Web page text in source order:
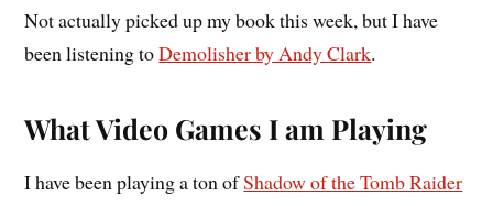
Not actually picked up my book this week, but I have
been listening toDemolisher by Andy Clark.
What Video Games I am Playing
I have been playing a ton ofShadow of the Tomb Raider